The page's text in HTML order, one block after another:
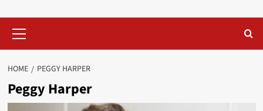
Menu
HOME PEGGY HARPER
Peggy Harper